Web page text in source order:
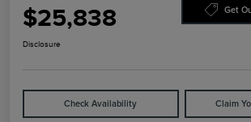
$25,838 Get
Disclosure
Check Availability Claim